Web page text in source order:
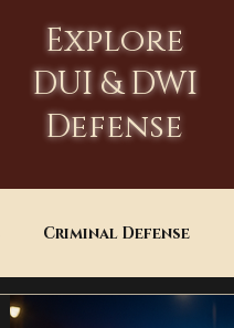
Explore
DUI & DWI
Defense
Criminal Defense